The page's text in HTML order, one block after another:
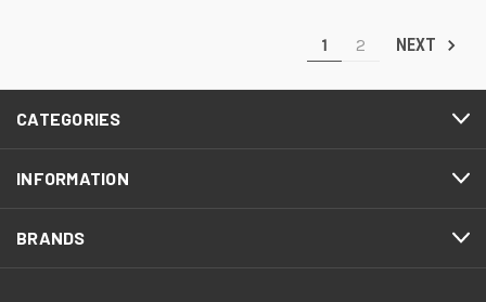
1 2 NEXT
CATEGORIES
INFORMATION
BRANDS